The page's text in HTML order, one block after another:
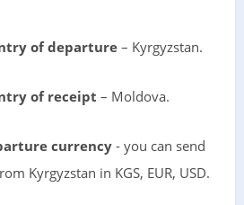
of departure– Kyrgyzstan.
of receipt – Moldova.
currency- you can send
Kyrgyzstan in KGS, EUR, USD.